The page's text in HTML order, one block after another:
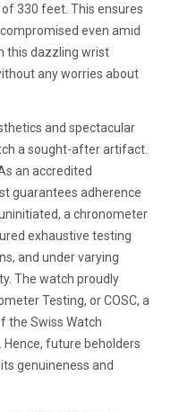
330 feet. This ensures
even amid
this dazzling wrist
any worries about
and spectacular
a sought-after artifact.
an accredited
guarantees adherence
a chronometer
exhaustive testing
and under varying
The watch proudly
Testing, or COSC, a
the Swiss Watch
future beholders
genuineness and